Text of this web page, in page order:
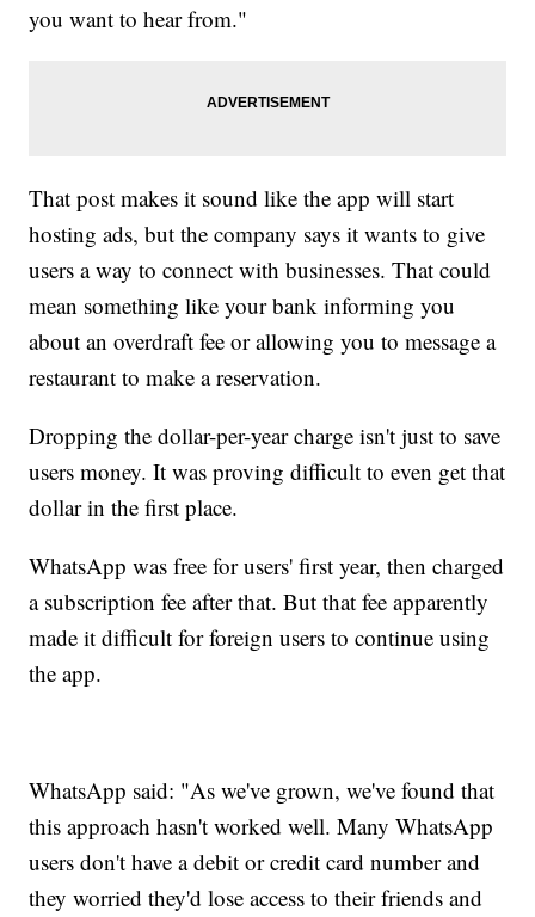
you want to hear from."
That post makes it sound like the app will start
hosting ads, but the company says it wants to give
users a way to connect with businesses. That could
mean something like your bank informing you
about an overdraft fee or allowing you to message a
restaurant to make a reservation.
Dropping the dollar-per-year charge isn't just to save
users money. It was proving difficult to even get that
dollar in the first place.
WhatsApp was free for users' first year, then charged
a subscription fee after that. But that fee apparently
made it difficult for foreign users to continue using
the app.
WhatsApp said: "As we've grown, we've found that
this approach hasn't worked well. Many WhatsApp
users don't have a debit or credit card number and
they worried they'd lose access to their friends and